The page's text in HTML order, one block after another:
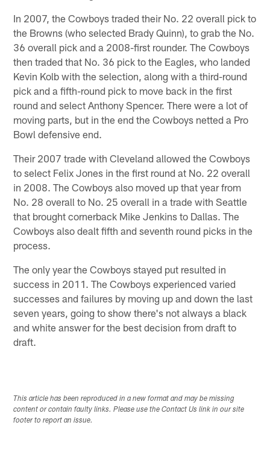
In 2007, the Cowboys traded their No. 22 overall pick to
the Browns (who selected Brady Quinn), to grab the No.
36 overall pick and a 2008-first rounder. The Cowboys
then traded that No. 36 pick to the Eagles, who landed
Kevin Kolb with the selection, along with a third-round
pick and a fifth-round pick to move back in the first
round and select Anthony Spencer. There were a lot of
moving parts, but in the end the Cowboys netted a Pro
Bowl defensive end.
Their 2007 trade with Cleveland allowed the Cowboys
to select Felix Jones in the first round at No. 22 overall
in 2008. The Cowboys also moved up that year from
No. 28 overall to No. 25 overall in a trade with Seattle
that brought cornerback Mike Jenkins to Dallas. The
Cowboys also dealt fifth and seventh round picks in the
process.
The only year the Cowboys stayed put resulted in
success in 2011. The Cowboys experienced varied
successes and failures by moving up and down the last
seven years, going to show there's not always a black
and white answer for the best decision from draft to
draft.
This article has been reproduced in a new format and may be missing
content or contain faulty links. Please use the Contact Us link in our site
footer to report an issue.